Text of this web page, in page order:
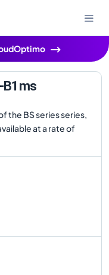
B1ms
the BS series series,
at a rate of